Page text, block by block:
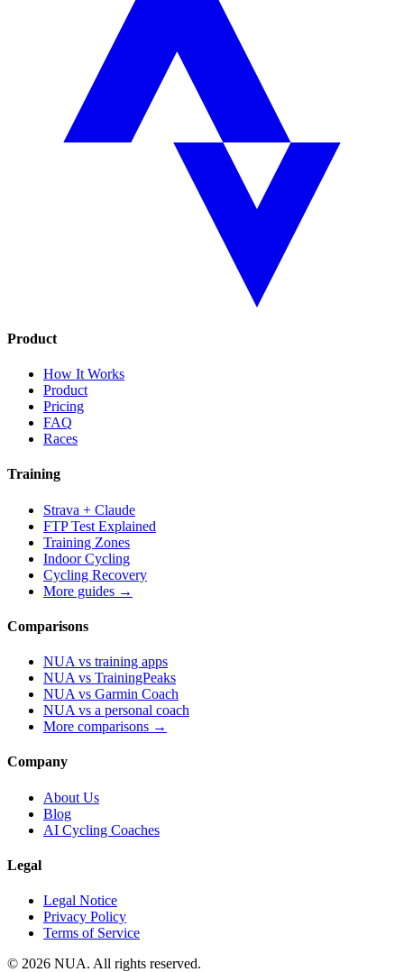
Product
How It Works
Product
Pricing
FAQ
Races
Training
Strava + Claude
FTP Test Explained
Training Zones
Indoor Cycling
Cycling Recovery
More guides →
Comparisons
NUA vs training apps
NUA vs TrainingPeaks
NUA vs Garmin Coach
NUA vs a personal coach
More comparisons →
Company
About Us
Blog
AI Cycling Coaches
Legal
Legal Notice
Privacy Policy
Terms of Service
© 2026 NUA. All rights reserved.